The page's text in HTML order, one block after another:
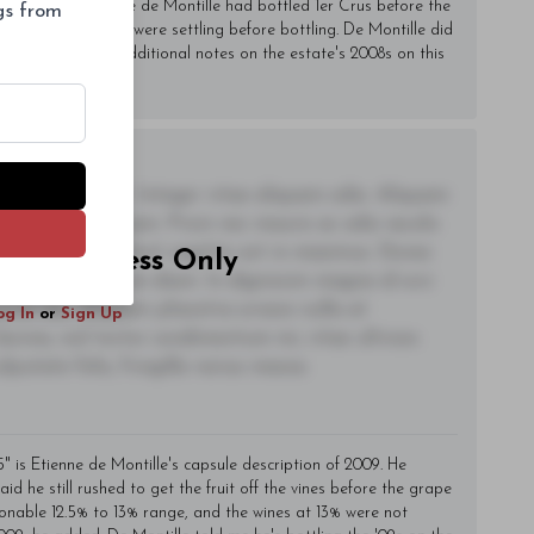
the first time de Montille had bottled 1er Crus before the
tank, where they were settling before bottling. De Montille did
will find additional notes on the estate's 2008s on this
Access Only
In or Sign Up
elit. Integer vitae aliquam odio. Aliquam
ac quam. Proin nec mauris ac odio iaculis
Nullam tincidunt sagittis est in maximus. Donec
fermentum diam. In dignissim magna id orci
dui. Aliquam pharetra ornare nulla at
is Etienne de Montille's capsule description of 2009. He
he still rushed to get the fruit off the vines before the grape
12.5% to 13% range, and the wines at 13% were not
from